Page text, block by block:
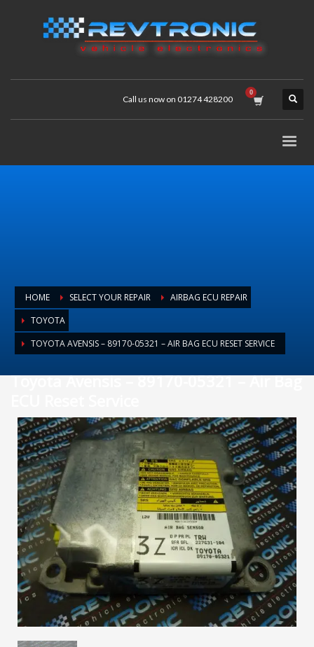
Call us now on 01274 428200
HOME SELECT YOUR REPAIR
AIRBAG ECU REPAIR
TOYOTA
TOYOTA AVENSIS – 89170-05321 – AIR BAG ECU RESET SERVICE
Toyota Avensis – 89170-05321 – Air Bag